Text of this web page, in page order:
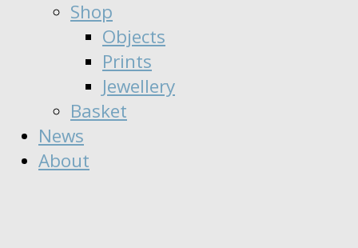
Shop
Objects
Prints
Jewellery
Basket
News
About